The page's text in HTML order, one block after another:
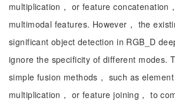
multiplication， or feature concatenation
multimodal features. However， the
significant object detection in RGB_D
ignore the specificity of different modes.
simple fusion methods， such as element
multiplication， or feature joining， to